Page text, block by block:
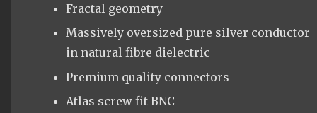
Fractal geometry
Massively oversized pure silver conductor
in natural fibre dielectric
Premium quality connectors
Atlas screw fit BNC